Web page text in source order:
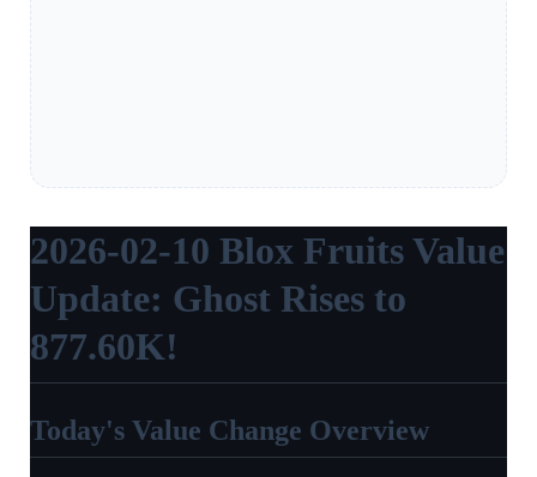
2026-02-10 Blox Fruits Value
Update: Ghost Rises to
877.60K!
Today's Value Change Overview